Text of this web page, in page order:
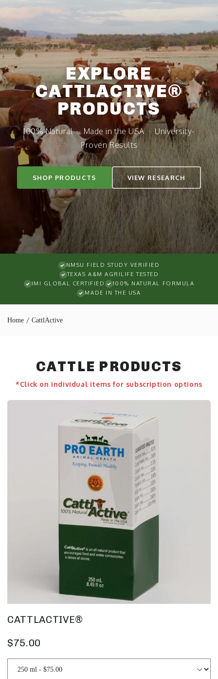
SKIP TO
CONTENT
EXPLORE
CATTLACTIVE®
PRODUCTS
100% Natural · Made in the USA · University-
Proven Results
SHOP PRODUCTS VIEW RESEARCH
NMSU FIELD STUDY VERIFIED
TEXAS A&M AGRILIFE TESTED
IMI GLOBAL CERTIFIED
100% NATURAL FORMULA
MADE IN THE USA
Home CattlActive
CATTLE PRODUCTS
*Click on individual items for subscription options
CATTLACTIVE®
$75.00